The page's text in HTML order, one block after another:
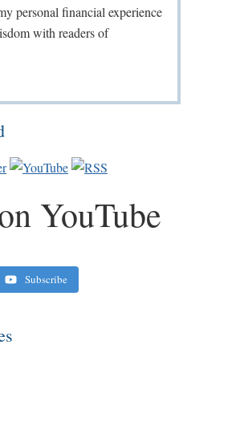
personal financial experience
with readers of
YouTube
Crusaders
10, 2022 1:19 PM
Subscribe